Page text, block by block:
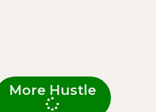
More Hustle